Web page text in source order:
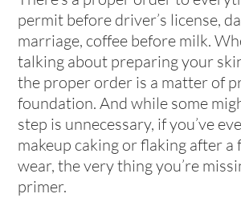
permit before driver’s license,
marriage, coffee before milk.
talking about preparing your
the proper order is a matter of
foundation. And while some
step is unnecessary, if you’ve
makeup caking or flaking after a
wear, the very thing you’re
primer.